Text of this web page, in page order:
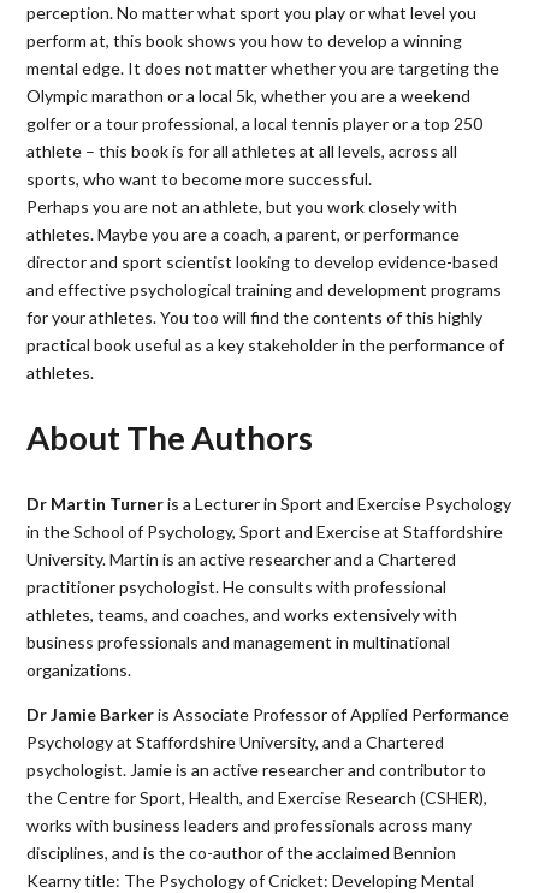
perception. No matter what sport you play or what level you
perform at, this book shows you how to develop a winning
mental edge. It does not matter whether you are targeting the
Olympic marathon or a local 5k, whether you are a weekend
golfer or a tour professional, a local tennis player or a top 250
athlete – this book is for all athletes at all levels, across all
sports, who want to become more successful.
Perhaps you are not an athlete, but you work closely with
athletes. Maybe you are a coach, a parent, or performance
director and sport scientist looking to develop evidence-based
and effective psychological training and development programs
for your athletes. You too will find the contents of this highly
practical book useful as a key stakeholder in the performance of
athletes.
About The Authors
Dr Martin Turneris a Lecturer in Sport and Exercise Psychology
in the School of Psychology, Sport and Exercise at Staffordshire
University. Martin is an active researcher and a Chartered
practitioner psychologist. He consults with professional
athletes, teams, and coaches, and works extensively with
business professionals and management in multinational
organizations.
Dr Jamie Barkeris Associate Professor of Applied Performance
Psychology at Staffordshire University, and a Chartered
psychologist. Jamie is an active researcher and contributor to
the Centre for Sport, Health, and Exercise Research (CSHER),
works with business leaders and professionals across many
disciplines, and is the co-author of the acclaimed Bennion
Kearny title: The Psychology of Cricket: Developing Mental